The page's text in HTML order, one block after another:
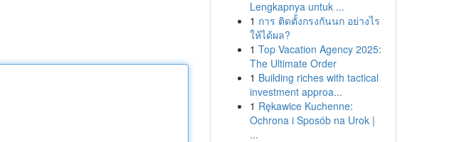
Lengkapnya untuk ...
1 การ ติดตั้งกรงกันนก อย่างไร
ให้ได้ผล?
1 Top Vacation Agency 2025:
The Ultimate Order
1 Building riches with tactical
investment approa...
1 Rękawice Kuchenne:
Ochrona i Sposób na Urok |
...